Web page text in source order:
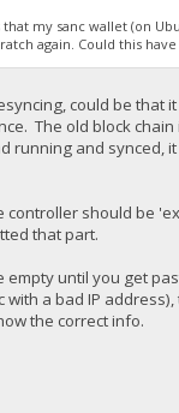
my sanc wallet (on
again. Could this
could be that
The old block
running and synced,
controller should be
that part.
empty until you get
with a bad IP
the correct info.